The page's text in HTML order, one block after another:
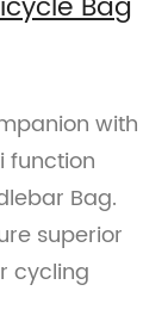
with
function
Bag.
superior
cycling